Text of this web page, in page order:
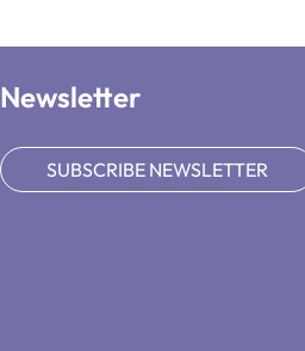
Newsletter
SUBSCRIBE NEWSLETTER